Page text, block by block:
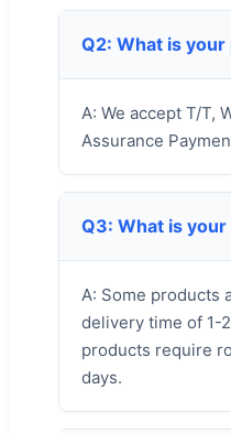
Q2: What is
A: We accept T/T,
Assurance
Q3: What is
A: Some products
delivery time of 1-
products require
days.